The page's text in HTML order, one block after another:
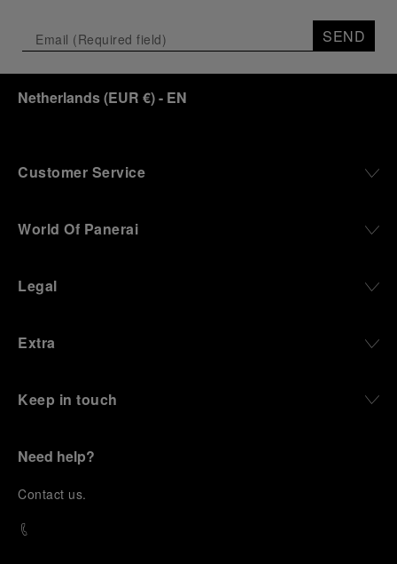
SEND
Netherlands(EUR €)- EN
Customer Service
World Of Panerai
Legal
Extra
Keep in touch
Need help?
Contact us.